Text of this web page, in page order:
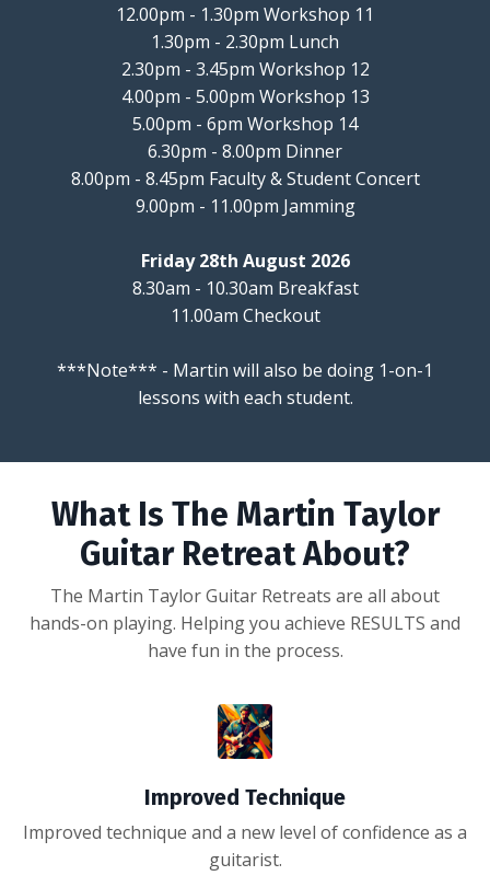
12.00pm - 1.30pm Workshop 11
1.30pm - 2.30pm Lunch
2.30pm - 3.45pm Workshop 12
4.00pm - 5.00pm Workshop 13
5.00pm - 6pm Workshop 14
6.30pm - 8.00pm Dinner
8.00pm - 8.45pm Faculty & Student Concert
9.00pm - 11.00pm Jamming
Friday 28th August 2026
8.30am - 10.30am Breakfast
11.00am Checkout
***Note*** - Martin will also be doing 1-on-1
lessons with each student.
What Is The Martin Taylor
Guitar Retreat About?
The Martin Taylor Guitar Retreats are all about
hands-on playing. Helping you achieve RESULTS and
have fun in the process.
Improved Technique
Improved technique and a new level of confidence as a
guitarist.